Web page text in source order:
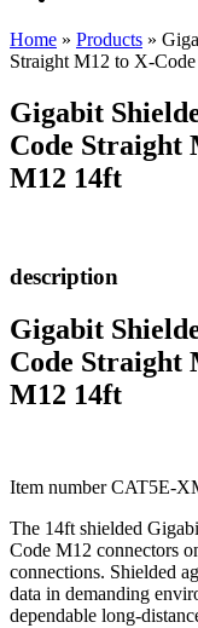
Home » Products »
Straight M12 to X-
Gigabit
Code Straight
M12 14ft
description
Gigabit
Code Straight
M12 14ft
Item number CAT5E-
The 14ft shielded
Code M12 connectors
connections. Shielded
data in demanding
dependable long-